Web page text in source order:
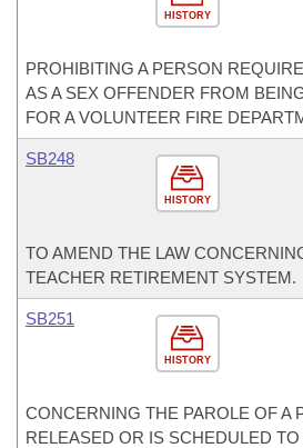
HISTORY
PROHIBITING A PERSON
AS A SEX OFFENDER FROM
FOR A VOLUNTEER FIRE
HISTORY
SB248
TO AMEND THE LAW
TEACHER RETIREMENT SYSTEM.
HISTORY
SB251
CONCERNING THE PAROLE OF A
RELEASED OR IS SCHEDULED